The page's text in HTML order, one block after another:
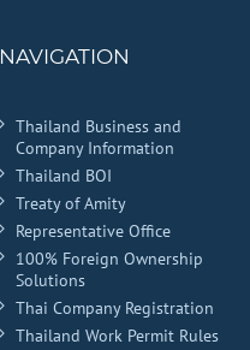
NAVIGATION
Thailand Business and
Company Information
Thailand BOI
Treaty of Amity
Representative Office
100% Foreign Ownership
Solutions
Thai Company Registration
Thailand Work Permit Rules